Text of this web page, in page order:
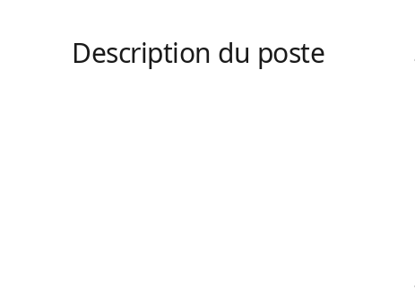
Description du poste